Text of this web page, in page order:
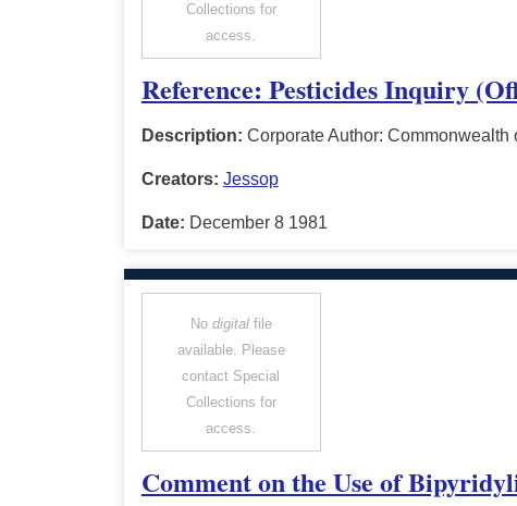
Collections for
access.
Reference: Pesticides Inquiry
Description: Corporate Author:
Creators: Jessop
Date: December 8 1981
No digitalfile
available. Please
contact Special
Collections for
access.
Comment on the Use of